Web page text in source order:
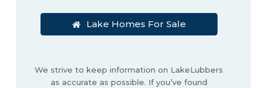
Lake Homes For Sale
We strive to keep information on LakeLubbers
as accurate as possible. If you’ve found